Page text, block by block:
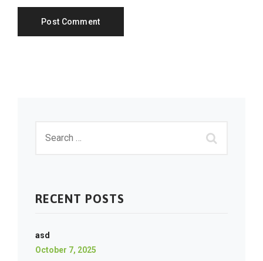
RECENT POSTS
asd
October 7, 2025